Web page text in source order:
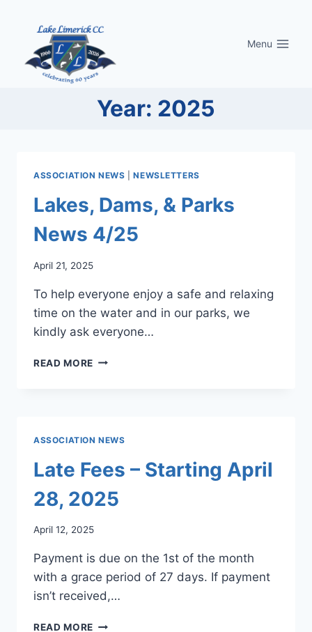
content
Menu
Year: 2025
ASSOCIATION NEWS |NEWSLETTERS
Lakes, Dams, & Parks
News 4/25
April 21, 2025
To help everyone enjoy a safe and relaxing
time on the water and in our parks, we
kindly ask everyone…
READ MORE LAKES,
ASSOCIATION NEWS
Late Fees – Starting April
28, 2025
April 12, 2025
Payment is due on the 1st of the month
with a grace period of 27 days. If payment
isn’t received,…
READ MORE LATE